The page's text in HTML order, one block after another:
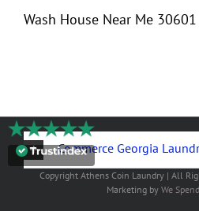
Wash House Near Me
Commerce Georgia
Copyright Athens Coin Laundry | All
Marketing by We